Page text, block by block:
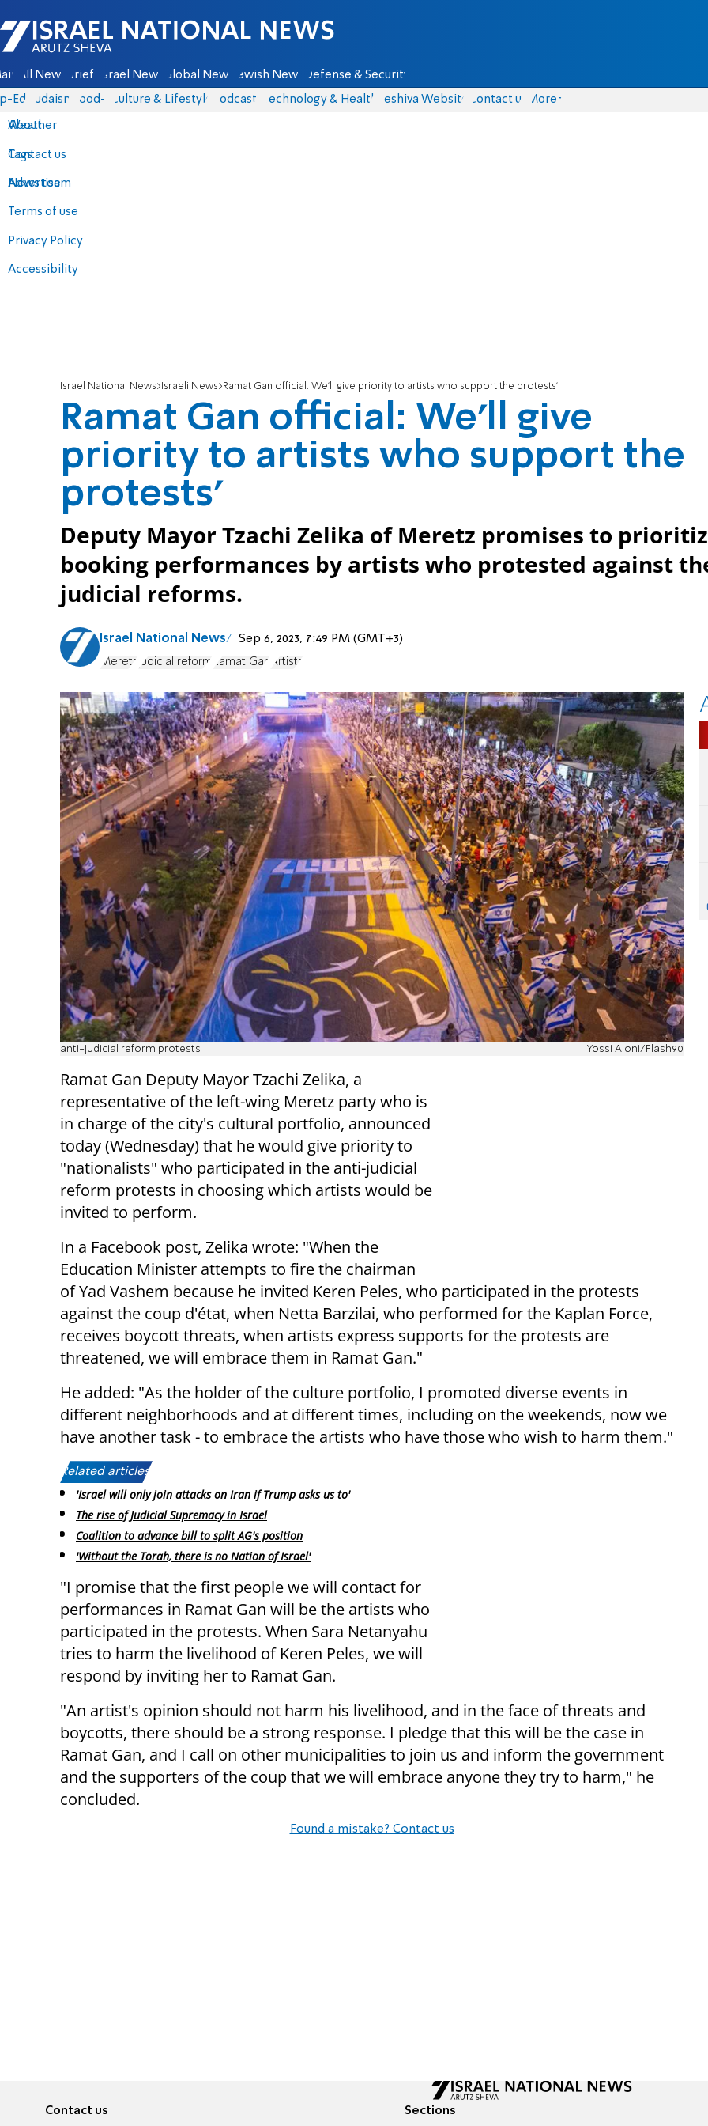
Israel National News - Arutz Sheva
All News Briefs Israel News Global News Jewish News Defense & Security
Eds Judaism food-1 Culture & Lifestyle Podcasts Technology & Health Yeshiva Website Contact us
About
Contact us
Advertise
Terms of use
Privacy Policy
Accessibility
More
Weather
Tags
News team
Israel National News Israeli News Ramat Gan official: We'll give priority to artists who support the protests'
Ramat Gan official: We'll give
priority to artists who support the
protests'
Deputy Mayor Tzachi Zelika of Meretz promises to
booking performances by artists who protested against
judicial reforms.
Israel National News Sep 6, 2023, 7:49 PM (GMT+3)
Meretz judicial reform Ramat Gan Artists
anti-judicial reform protests Yossi Aloni/Flash90
Ramat Gan Deputy Mayor Tzachi Zelika, a
representative of the left-wing Meretz party who is
in charge of the city's cultural portfolio, announced
today (Wednesday) that he would give priority to
"nationalists" who participated in the anti-judicial
reform protests in choosing which artists would be
invited to perform.
In a Facebook post, Zelika wrote: "When the
Education Minister attempts to fire the chairman
of Yad Vashem because he invited Keren Peles, who participated in the protests
against the coup d'état, when Netta Barzilai, who performed for the Kaplan Force,
receives boycott threats, when artists express supports for the protests are
threatened, we will embrace them in Ramat Gan."
He added: "As the holder of the culture portfolio, I promoted diverse events in
different neighborhoods and at different times, including on the weekends, now we
have another task - to embrace the artists who have those who wish to harm them."
Related articles:
'Israel will only join attacks on Iran if Trump asks us to'
The rise of Judicial Supremacy in Israel
Coalition to advance bill to split AG's position
'Without the Torah, there is no Nation of Israel'
"I promise that the first people we will contact for
performances in Ramat Gan will be the artists who
participated in the protests. When Sara Netanyahu
tries to harm the livelihood of Keren Peles, we will
respond by inviting her to Ramat Gan.
"An artist's opinion should not harm his livelihood, and in the face of threats and
boycotts, there should be a strong response. I pledge that this will be the case in
Ramat Gan, and I call on other municipalities to join us and inform the government
and the supporters of the coup that we will embrace anyone they try to harm," he
concluded.
Found a mistake? Contact us
Contact us Sections